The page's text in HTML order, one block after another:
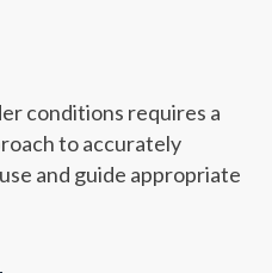
conditions requires a
to accurately
and guide appropriate